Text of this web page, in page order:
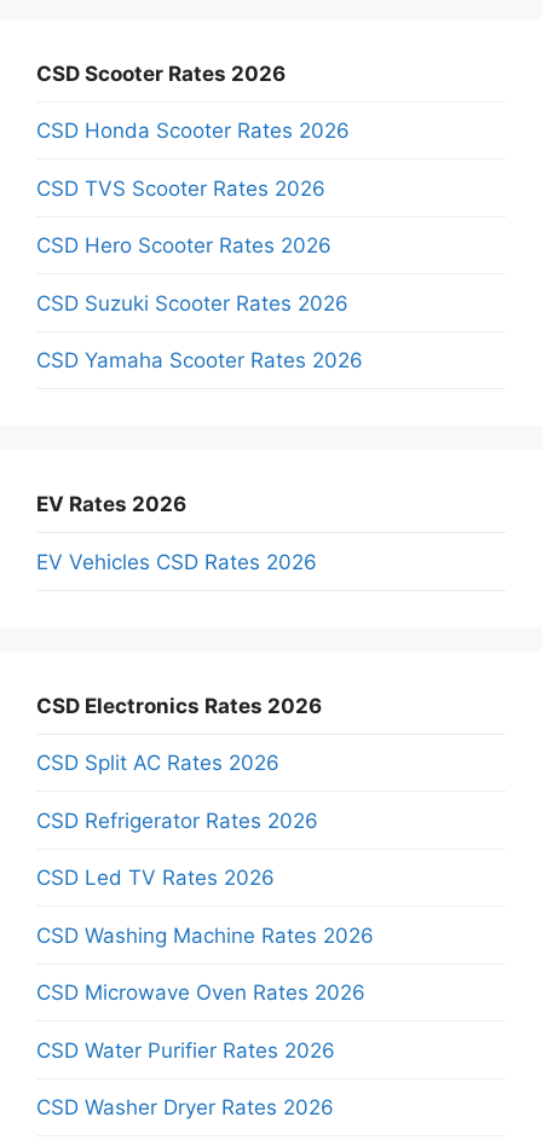
CSD Scooter Rates 2026
CSD Honda Scooter Rates 2026
CSD TVS Scooter Rates 2026
CSD Hero Scooter Rates 2026
CSD Suzuki Scooter Rates 2026
CSD Yamaha Scooter Rates 2026
EV Rates 2026
EV Vehicles CSD Rates 2026
CSD Electronics Rates 2026
CSD Split AC Rates 2026
CSD Refrigerator Rates 2026
CSD Led TV Rates 2026
CSD Washing Machine Rates 2026
CSD Microwave Oven Rates 2026
CSD Water Purifier Rates 2026
CSD Washer Dryer Rates 2026